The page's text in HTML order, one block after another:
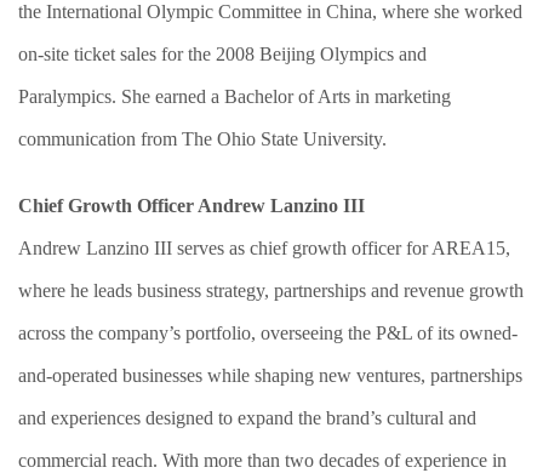
the International Olympic Committee in China, where she worked
on-site ticket sales for the 2008 Beijing Olympics and
Paralympics. She earned a Bachelor of Arts in marketing
communication from The Ohio State University.
Chief Growth Officer Andrew Lanzino III
Andrew Lanzino III serves as chief growth officer for AREA15,
where he leads business strategy, partnerships and revenue growth
across the company’s portfolio, overseeing the P&L of its owned-
and-operated businesses while shaping new ventures, partnerships
and experiences designed to expand the brand’s cultural and
commercial reach. With more than two decades of experience in